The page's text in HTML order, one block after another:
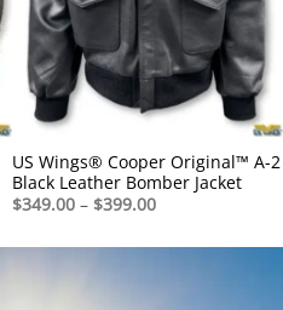
US Wings® Cooper Original™ A-2
Black Leather Bomber Jacket
$349.00 – $399.00Price
through